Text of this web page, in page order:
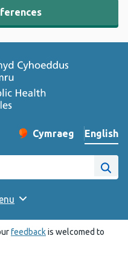
Change website
Cymraeg
– Newid yr iaith ir
English
website
Site
feedbackis welcomed to